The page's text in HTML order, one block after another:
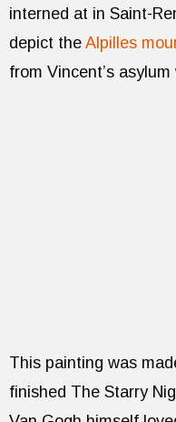
interned at in Saint-
depict the Alpilles
from Vincent’s asylum
This painting was
finished The Starry